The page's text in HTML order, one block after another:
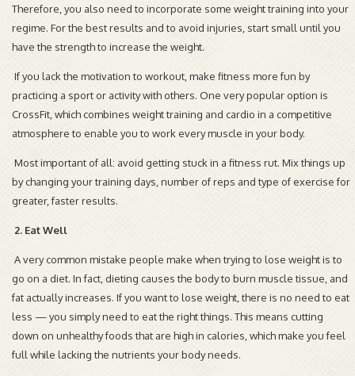
Therefore, you also need to incorporate some weight training into your
regime. For the best results and to avoid injuries, start small until you
have the strength to increase the weight.
If you lack the motivation to workout, make fitness more fun by
practicing a sport or activity with others. One very popular option is
CrossFit, which combines weight training and cardio in a competitive
atmosphere to enable you to work every muscle in your body.
Most important of all: avoid getting stuck in a fitness rut. Mix things up
by changing your training days, number of reps and type of exercise for
greater, faster results.
2. Eat Well
A very common mistake people make when trying to lose weight is to
go on a diet. In fact, dieting causes the body to burn muscle tissue, and
fat actually increases. If you want to lose weight, there is no need to eat
less — you simply need to eat the right things. This means cutting
down on unhealthy foods that are high in calories, which make you feel
full while lacking the nutrients your body needs.